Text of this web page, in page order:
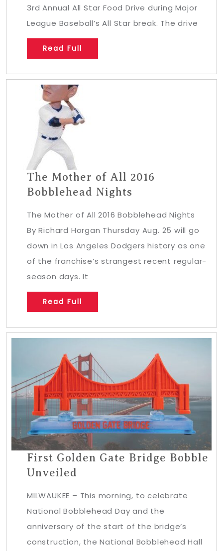
3rd Annual All Star Food Drive during Major
League Baseball’s All Star break. The drive
Read Full
The Mother of All 2016
Bobblehead Nights
The Mother of All 2016 Bobblehead Nights
By Richard Horgan Thursday Aug. 25 will go
down in Los Angeles Dodgers history as one
of the franchise’s strangest recent regular-
season days. It
Read Full
First Golden Gate Bridge Bobble
Unveiled
MILWAUKEE – This morning, to celebrate
National Bobblehead Day and the
anniversary of the start of the bridge’s
construction, the National Bobblehead Hall